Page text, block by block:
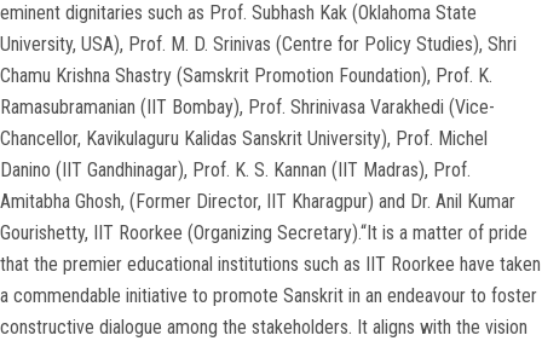
eminent dignitaries such as Prof. Subhash Kak (Oklahoma State
University, USA), Prof. M. D. Srinivas (Centre for Policy Studies), Shri
Chamu Krishna Shastry (Samskrit Promotion Foundation), Prof. K.
Ramasubramanian (IIT Bombay), Prof. Shrinivasa Varakhedi (Vice-
Chancellor, Kavikulaguru Kalidas Sanskrit University), Prof. Michel
Danino (IIT Gandhinagar), Prof. K. S. Kannan (IIT Madras), Prof.
Amitabha Ghosh, (Former Director, IIT Kharagpur) and Dr. Anil Kumar
Gourishetty, IIT Roorkee (Organizing Secretary).“It is a matter of pride
that the premier educational institutions such as IIT Roorkee have taken
a commendable initiative to promote Sanskrit in an endeavour to foster
constructive dialogue among the stakeholders. It aligns with the vision